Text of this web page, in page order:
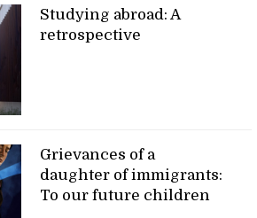
Studying abroad: A
retrospective
Grievances of a
daughter of immigrants:
To our future children